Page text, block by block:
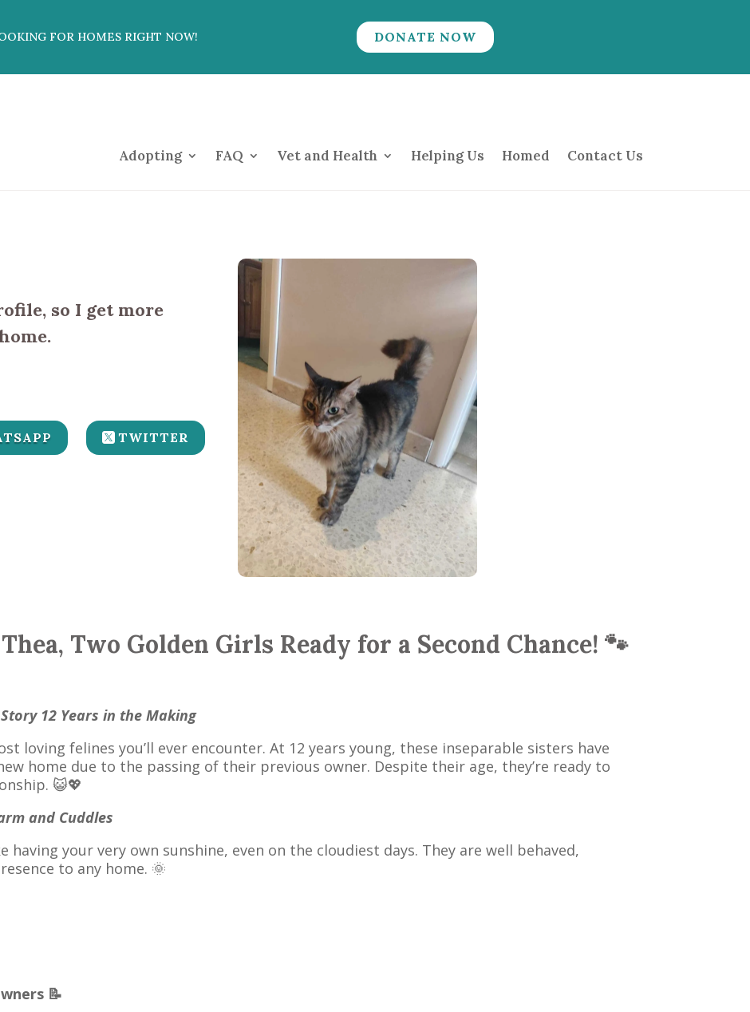
FOR HOMES RIGHT NOW! DONATE NOW
Adopting FAQ Vet and Health Helping Us Homed Contact Us
so I get more
TWITTER
Two Golden Girls Ready for a Second Chance! 🐾
12 Years in the Making
loving felines you’ll ever encounter. At 12 years young, these inseparable sisters have
home due to the passing of their previous owner. Despite their age, they’re ready to
😺💖
and Cuddles
having your very own sunshine, even on the cloudiest days. They are well behaved,
to any home. 🌞
📝